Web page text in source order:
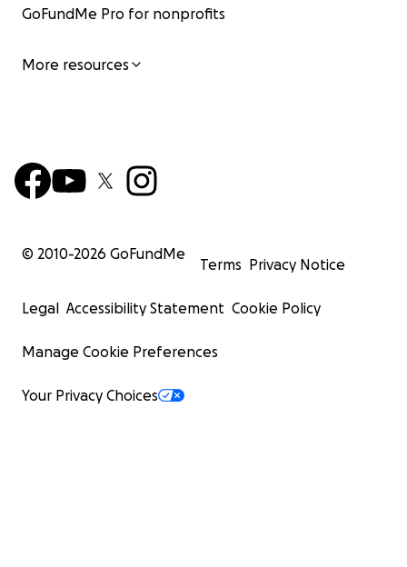
GoFundMe Pro for nonprofits
More resources
© 2010-2026 GoFundMe
Terms Privacy Notice
Legal Accessibility Statement Cookie Policy
Manage Cookie Preferences
Your Privacy Choices